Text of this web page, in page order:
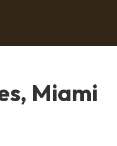
Miami